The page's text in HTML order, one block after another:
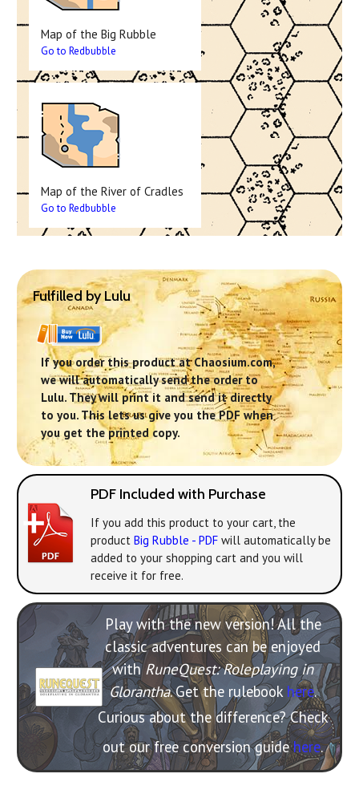
Map of the Big Rubble
Go to Redbubble
Map of the River of Cradles
Go to Redbubble
Fulfilled by Lulu
If you order this product at Chaosium.com,
we will automatically send the order to
Lulu. They will print it and send it directly
to you. This lets us give you the PDF when
you get the printed copy.
PDF Included with Purchase
If you add this product to your cart, the
product Big Rubble - PDF will automatically be
added to your shopping cart and you will
receive it for free.
Play with the new version! All the
classic adventures can be enjoyed
withRuneQuest: Roleplaying in
Glorantha. Get the rulebook here.
Curious about the difference? Check
out our free conversion guidehere.